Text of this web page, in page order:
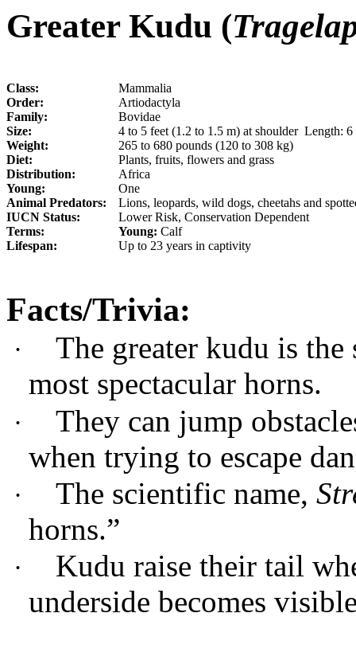
Greater Kudu (
Class:
Mammalia
Order:
Artiodactyla
Family:
Bovidae
Size:
4 to 5 feet (1.2 to 1.5 m) at shoulder Length:
Weight:
265 to 680 pounds (120 to 308 kg)
Diet:
Plants, fruits, flowers and grass
Distribution:
Africa
Young:
One
Animal Predators:
Lions, leopards, wild dogs, cheetahs and
IUCN Status:
Lower Risk, Conservation Dependent
Terms:
Young: Calf
Lifespan:
Up to 23 years in captivity
Facts/Trivia:
·
The greater kudu is
most spectacular horns.
·
They can jump
when trying to escape
· The scientific name,
horns.”
·
Kudu raise their tail
underside becomes